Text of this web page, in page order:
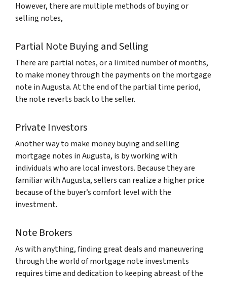
However, there are multiple methods of buying or
selling notes,
Partial Note Buying and Selling
There are partial notes, or a limited number of months,
to make money through the payments on the mortgage
note in Augusta. At the end of the partial time period,
the note reverts back to the seller.
Private Investors
Another way to make money buying and selling
mortgage notes in Augusta, is by working with
individuals who are local investors. Because they are
familiar with Augusta, sellers can realize a higher price
because of the buyer’s comfort level with the
investment.
Note Brokers
As with anything, finding great deals and maneuvering
through the world of mortgage note investments
requires time and dedication to keeping abreast of the